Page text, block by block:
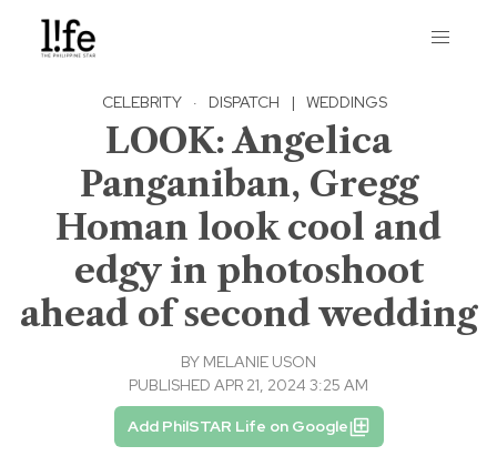
CELEBRITY · DISPATCH | WEDDINGS
LOOK: Angelica
Panganiban, Gregg
Homan look cool and
edgy in photoshoot
ahead of second wedding
BY MELANIE USON
PUBLISHED APR 21, 2024 3:25 AM
Add PhilSTAR Life on Google